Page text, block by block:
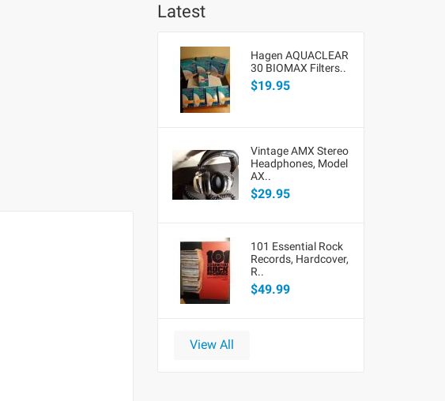
Latest
Hagen AQUACLEAR
30 BIOMAX Filters..
$19.95
Vintage AMX Stereo
Headphones, Model
AX..
$29.95
101 Essential Rock
Records, Hardcover,
R..
$49.99
View All